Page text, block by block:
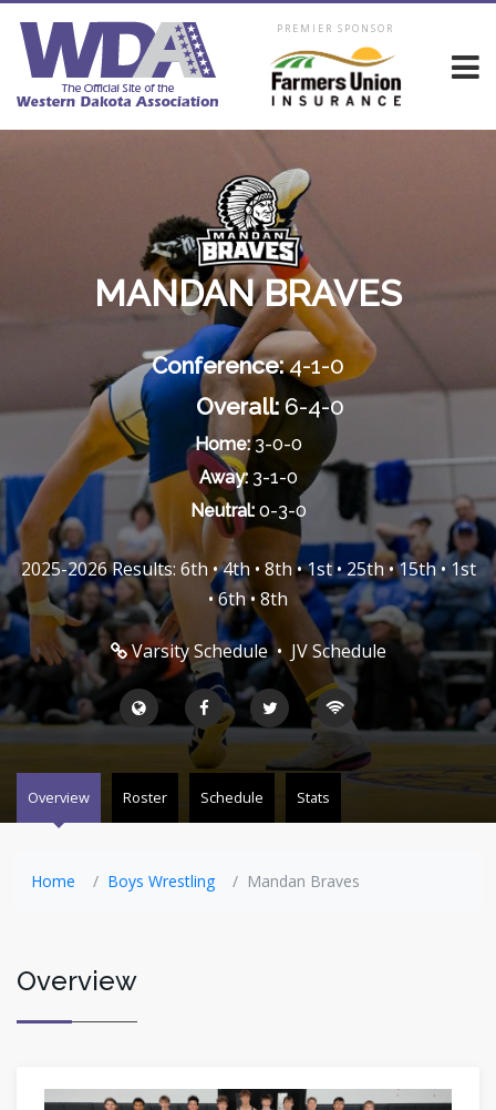
PREMIER SPONSOR
MANDAN BRAVES
Conference:4-1-0
Overall: 6-4-0
Home:3-0-0
Away:3-1-0
Neutral:0-3-0
2025-2026 Results: 6th • 4th • 8th • 1st • 25th • 15th • 1st
• 6th • 8th
Varsity Schedule • JV Schedule
Overview Roster Schedule Stats
Home Boys Wrestling Mandan Braves
Overview